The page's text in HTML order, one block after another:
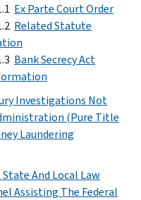
Ex Parte Court Order
Related Statute
Bank Secrecy Act
Investigations Not
(Pure Title
Laundering
And Local Law
Assisting The Federal